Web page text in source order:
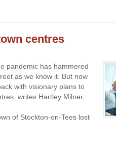
centres
pandemic has hammered
as we know it. But now
with visionary plans to
writes Hartley Milner.
of Stockton-on-Tees lost